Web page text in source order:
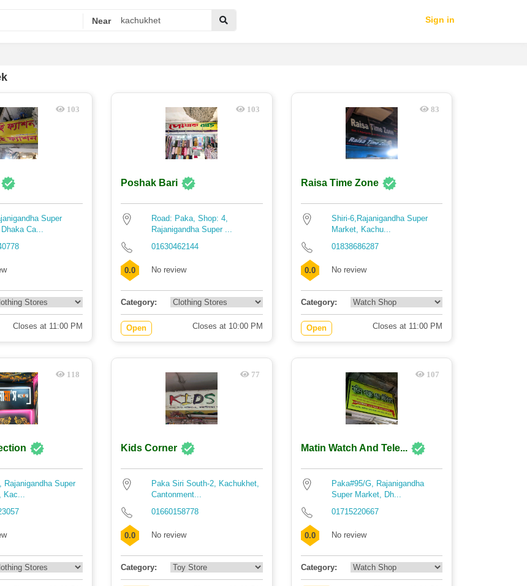
Near Sign in
103
Super
Ca...
Closes at 11:00 PM
103
Poshak Bari
Road: Paka, Shop: 4,
Rajanigandha Super ...
01630462144
0.0 No review
Category:
Open Closes at 10:00 PM
83
Raisa Time Zone
Shiri-6,Rajanigandha Super
Market, Kachu...
01838686287
0.0 No review
Category:
Open Closes at 11:00 PM
118
Rajanigandha Super
Kac...
77
Kids Corner
Paka Siri South-2, Kachukhet,
Cantonment...
01660158778
0.0 No review
Category:
107
Matin Watch And Tele...
Paka#95/G, Rajanigandha
Super Market, Dh...
01715220667
0.0 No review
Category: